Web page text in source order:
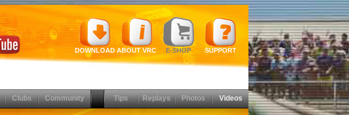
DOWNLOAD ABOUT VRC E-SHOP SUPPORT
Clubs Community Tips Replays Photos Videos